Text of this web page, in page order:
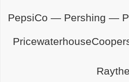
PepsiCo — Pershing —